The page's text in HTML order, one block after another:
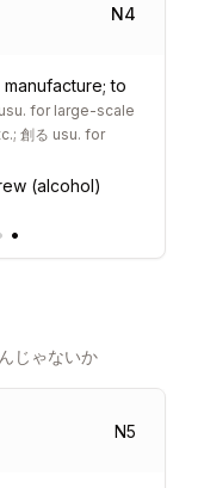
N4
to
for large-scale
創る usu. for
(alcohol)
•
じゃないか
N5